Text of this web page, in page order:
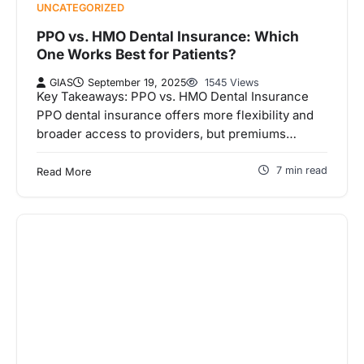
UNCATEGORIZED
PPO vs. HMO Dental Insurance: Which
One Works Best for Patients?
GIAS September 19, 2025 1545 Views
Key Takeaways: PPO vs. HMO Dental Insurance
PPO dental insurance offers more flexibility and
broader access to providers, but premiums…
Read More 7 min read